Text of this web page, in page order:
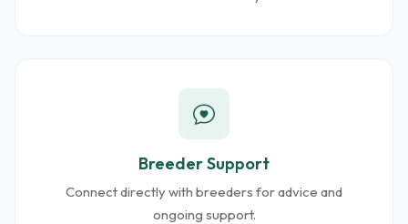
Breeder Support
Connect directly with breeders for advice and
ongoing support.